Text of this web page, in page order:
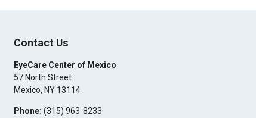
Contact Us
EyeCare Center of Mexico
57 North Street
Mexico, NY 13114
Phone: (315) 963-8233